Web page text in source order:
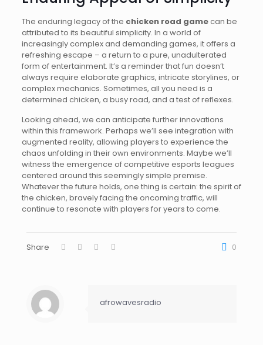
The enduring legacy of the chicken road gamecan be
attributed to its beautiful simplicity. In a world of
increasingly complex and demanding games, it offers a
refreshing escape – a return to a pure, unadulterated
form of entertainment. It’s a reminder that fun doesn’t
always require elaborate graphics, intricate storylines, or
complex mechanics. Sometimes, all you need is a
determined chicken, a busy road, and a test of reflexes.
Looking ahead, we can anticipate further innovations
within this framework. Perhaps we’ll see integration with
augmented reality, allowing players to experience the
chaos unfolding in their own environments. Maybe we’ll
witness the emergence of competitive esports leagues
centered around this seemingly simple premise.
Whatever the future holds, one thing is certain: the spirit of
the chicken, bravely facing the oncoming traffic, will
continue to resonate with players for years to come.
Share 0
afrowavesradio